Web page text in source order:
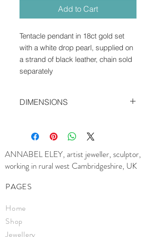
Add to Cart
Tentacle pendant in 18ct gold set
with a white drop pearl, supplied on
a strand of black leather, chain sold
separately
DIMENSIONS
ANNABEL ELEY, artist jeweller, sculptor,
working in rural west Cambridgeshire, UK
PAGES
Home
Shop
Jewellery